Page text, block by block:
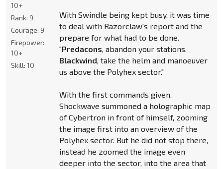
With Swindle being kept busy, it was time
to deal with Razorclaw's report and the
prepare for what had to be done.
"Predacons, abandon your stations.
Blackwind, take the helm and manoeuver
us above the Polyhex sector."
With the first commands given,
Shockwave summoned a holographic map
of Cybertron in front of himself, zooming
the image first into an overview of the
Polyhex sector. But he did not stop there,
instead he zoomed the image even
deeper into the sector, into the area that
10+
Rank: 9
Courage: 9
Firepower:
10+
Skill: 10